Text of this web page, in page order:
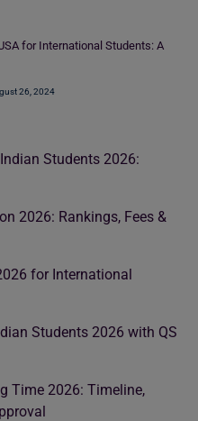
for International Students: A
26, 2024
Students 2026:
2026: Rankings, Fees &
for International
Students 2026 with QS
Time 2026: Timeline,